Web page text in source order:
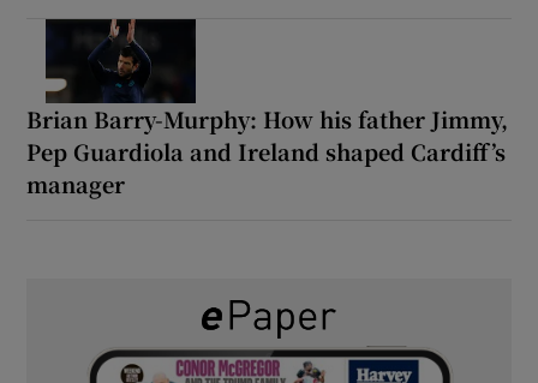
Brian Barry-Murphy: How his father Jimmy,
Pep Guardiola and Ireland shaped Cardiff’s
manager